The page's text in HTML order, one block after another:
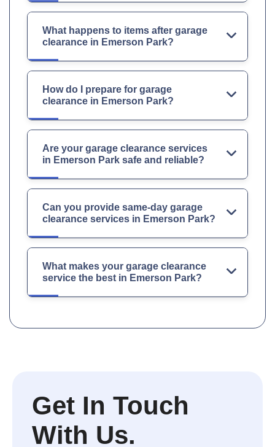
What happens to items after garage
clearance in Emerson Park?
How do I prepare for garage
clearance in Emerson Park?
Are your garage clearance services
in Emerson Park safe and reliable?
Can you provide same-day garage
clearance services in Emerson Park?
What makes your garage clearance
service the best in Emerson Park?
Get In Touch
With Us.